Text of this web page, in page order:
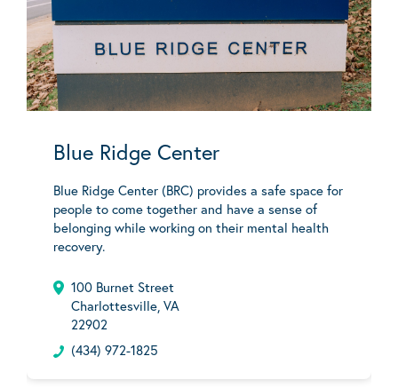
Blue Ridge Center
Blue Ridge Center (BRC) provides a safe space for
people to come together and have a sense of
belonging while working on their mental health
recovery.
100 Burnet Street
Charlottesville, VA
22902
(434) 972-1825